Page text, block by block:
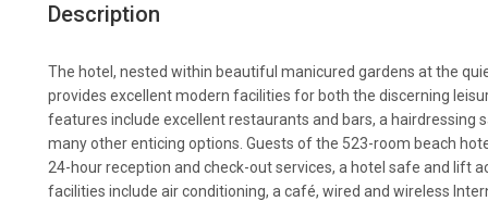
Description
The hotel, nested within beautiful manicured gardens at the
provides excellent modern facilities for both the discerning
features include excellent restaurants and bars, a hairdressing
many other enticing options. Guests of the 523-room beach
24-hour reception and check-out services, a hotel safe and lift
facilities include air conditioning, a café, wired and wireless